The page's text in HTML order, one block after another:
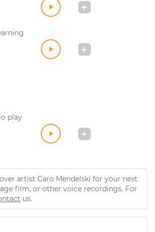
play
artist Caro Mendelski for your next
film, or other voice recordings. For
us.